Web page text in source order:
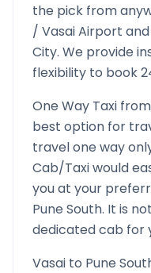
the pick from
/ VasaiAirport
City. We provide
flexibility to book
One Way Taxi from
best option for
travel one way
Cab/Taxi would
you at your
Pune South. It is
dedicated cab for
Vasai to Pune